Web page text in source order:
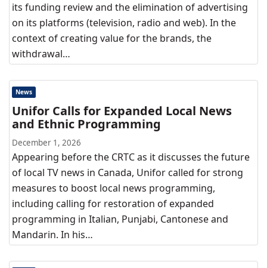
its funding review and the elimination of advertising
on its platforms (television, radio and web). In the
context of creating value for the brands, the
withdrawal…
News
Unifor Calls for Expanded Local News
and Ethnic Programming
December 1, 2026
Appearing before the CRTC as it discusses the future
of local TV news in Canada, Unifor called for strong
measures to boost local news programming,
including calling for restoration of expanded
programming in Italian, Punjabi, Cantonese and
Mandarin. In his…